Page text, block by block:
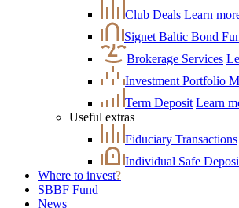
Club Deals Learn
Signet Baltic Bond
Brokerage Services
Investment Portfolio
Term Deposit Learn
Useful extras
Fiduciary Transactions
Individual Safe
Where to invest?
SBBF Fund
News